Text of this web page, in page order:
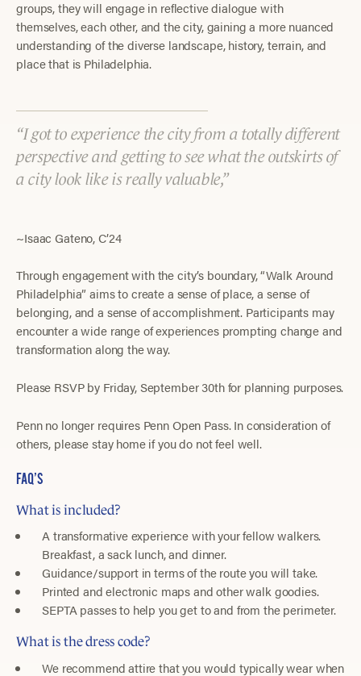
groups, they will engage in reflective dialogue with
themselves, each other, and the city, gaining a more nuanced
understanding of the diverse landscape, history, terrain, and
place that is Philadelphia.
I got to experience the city from a totally different
perspective and getting to see what the outskirts of
a city look like is really valuable,
~Isaac Gateno, C’24
Through engagement with the city’s boundary, “Walk Around
Philadelphia” aims to create a sense of place, a sense of
belonging, and a sense of accomplishment. Participants may
encounter a wide range of experiences prompting change and
transformation along the way.
Please RSVP by Friday, September 30th for planning purposes.
Penn no longer requires Penn Open Pass. In consideration of
others, please stay home if you do not feel well.
FAQ’S
What is included?
A transformative experience with your fellow walkers.
Breakfast, a sack lunch, and dinner.
Guidance/support in terms of the route you will take.
Printed and electronic maps and other walk goodies.
SEPTA passes to help you get to and from the perimeter.
What is the dress code?
We recommend attire that you would typically wear when